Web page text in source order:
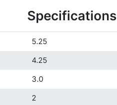
Specifications
5.25
4.25
3.0
2